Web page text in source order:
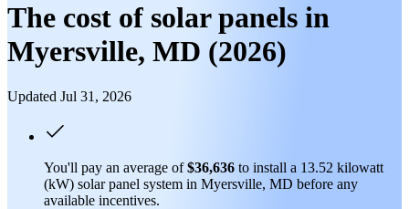
The cost of solar panels in
Myersville, MD (2026)
Updated Jul 31, 2026
You'll pay an average of$36,636 to install a 13.52 kilowatt
(kW) solar panel system in Myersville, MD before any
available incentives.